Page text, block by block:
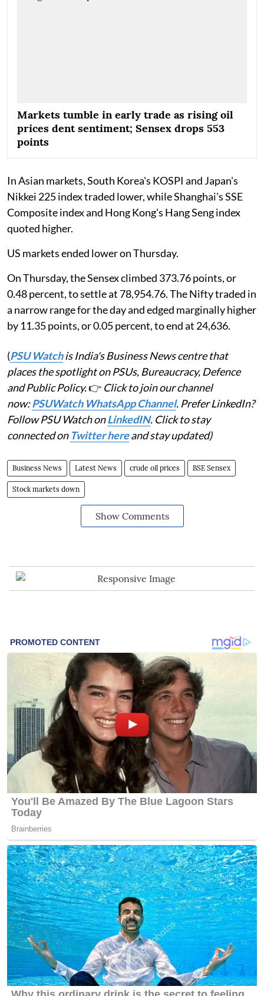
Markets tumble in early trade as rising oil
prices dent sentiment; Sensex drops 553
points
In Asian markets, South Korea's KOSPI and Japan's
Nikkei 225 index traded lower, while Shanghai's SSE
Composite index and Hong Kong's Hang Seng index
quoted higher.
US markets ended lower on Thursday.
On Thursday, the Sensex climbed 373.76 points, or
0.48 percent, to settle at 78,954.76. The Nifty traded in
a narrow range for the day and edged marginally higher
by 11.35 points, or 0.05 percent, to end at 24,636.
(PSU Watchis India's Business News centre that
places the spotlight on PSUs, Bureaucracy, Defence
and Public Policy.👉 Click to join our channel
now:PSUWatch WhatsApp Channel. Prefer LinkedIn?
Follow PSU Watch onLinkedIN. Click to stay
connected on Twitter hereand stay updated)
Business News Latest News crude oil prices BSE Sensex
Stock markets down
Show Comments